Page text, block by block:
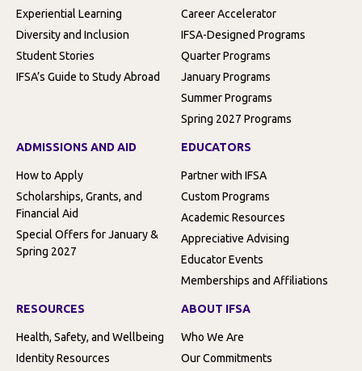
Experiential Learning
Diversity and Inclusion
Student Stories
IFSA’s Guide to Study Abroad
Career Accelerator
IFSA-Designed Programs
Quarter Programs
January Programs
Summer Programs
Spring 2027 Programs
ADMISSIONS AND AID
How to Apply
Scholarships, Grants, and
Financial Aid
Special Offers for January &
Spring 2027
EDUCATORS
Partner with IFSA
Custom Programs
Academic Resources
Appreciative Advising
Educator Events
Memberships and Affiliations
RESOURCES
Health, Safety, and Wellbeing
Identity Resources
ABOUT IFSA
Who We Are
Our Commitments